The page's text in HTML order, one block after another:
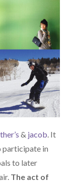
& jacob. It
participate in
to later
The act of